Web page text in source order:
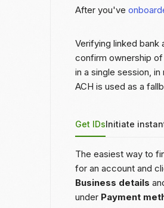
After you've
Verifying linked
confirm ownership
in a single session,
ACH is used as a
Get IDsInitiate
The easiest way to
for an account and
Business details
under Payment